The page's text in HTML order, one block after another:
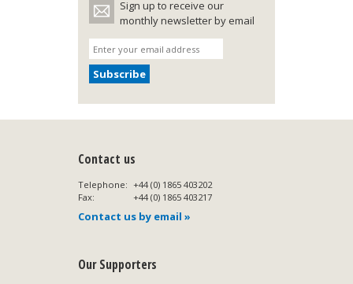
Sign up to receive our
monthly newsletter by email
Contact us
Telephone: +44 (0) 1865 403202
Fax:
+44 (0) 1865 403217
Contact us by email »
Our Supporters